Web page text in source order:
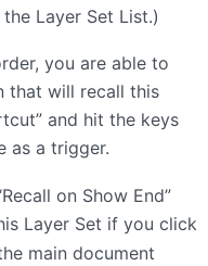
Layer Set List.)
you are able to
that will recall this
and hit the keys
as a trigger.
on Show End”
Layer Set if you click
main document